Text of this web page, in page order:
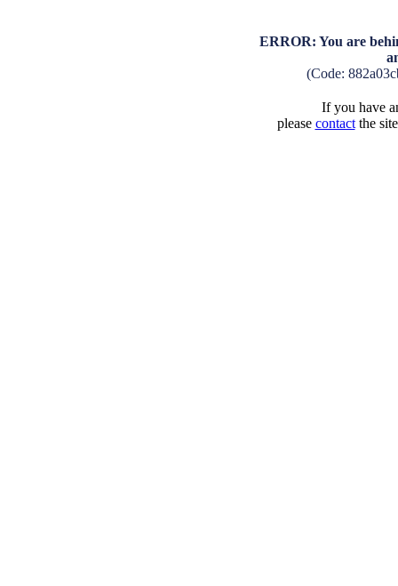
ERROR: You are
(Code:
If you have
please contactthe